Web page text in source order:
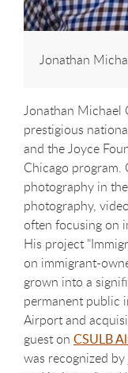
Jonathan
Jonathan Michael
prestigious
and the Joyce
Chicago program.
photography in
photography,
often focusing on
His project
on immigrant-
grown into a
permanent public
Airport and
guest on CSULB
was recognized